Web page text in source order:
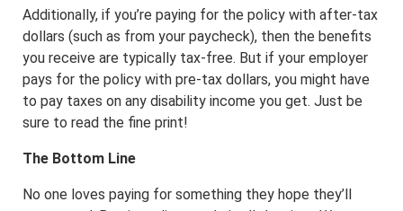
Additionally, if you’re paying for the policy with after-tax
dollars (such as from your paycheck), then the benefits
you receive are typically tax-free. But if your employer
pays for the policy with pre-tax dollars, you might have
to pay taxes on any disability income you get. Just be
sure to read the fine print!
The Bottom Line
No one loves paying for something they hope they’ll